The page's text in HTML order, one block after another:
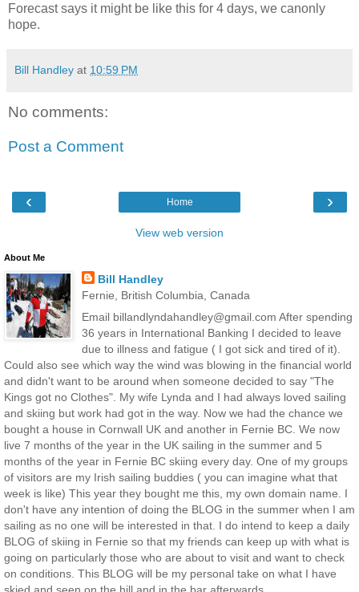
Forecast says it might be like this for 4 days, we canonly
hope.
Bill Handley at 10:59 PM
No comments:
Post a Comment
‹ ›
Home
View web version
About Me
Bill Handley
Fernie, British Columbia, Canada
Email billandlyndahandley@gmail.com After spending
36 years in International Banking I decided to leave
due to illness and fatigue ( I got sick and tired of it).
Could also see which way the wind was blowing in the financial world
and didn't want to be around when someone decided to say "The
Kings got no Clothes". My wife Lynda and I had always loved sailing
and skiing but work had got in the way. Now we had the chance we
bought a house in Cornwall UK and another in Fernie BC. We now
live 7 months of the year in the UK sailing in the summer and 5
months of the year in Fernie BC skiing every day. One of my groups
of visitors are my Irish sailing buddies ( you can imagine what that
week is like) This year they bought me this, my own domain name. I
don't have any intention of doing the BLOG in the summer when I am
sailing as no one will be interested in that. I do intend to keep a daily
BLOG of skiing in Fernie so that my friends can keep up with what is
going on particularly those who are about to visit and want to check
on conditions. This BLOG will be my personal take on what I have